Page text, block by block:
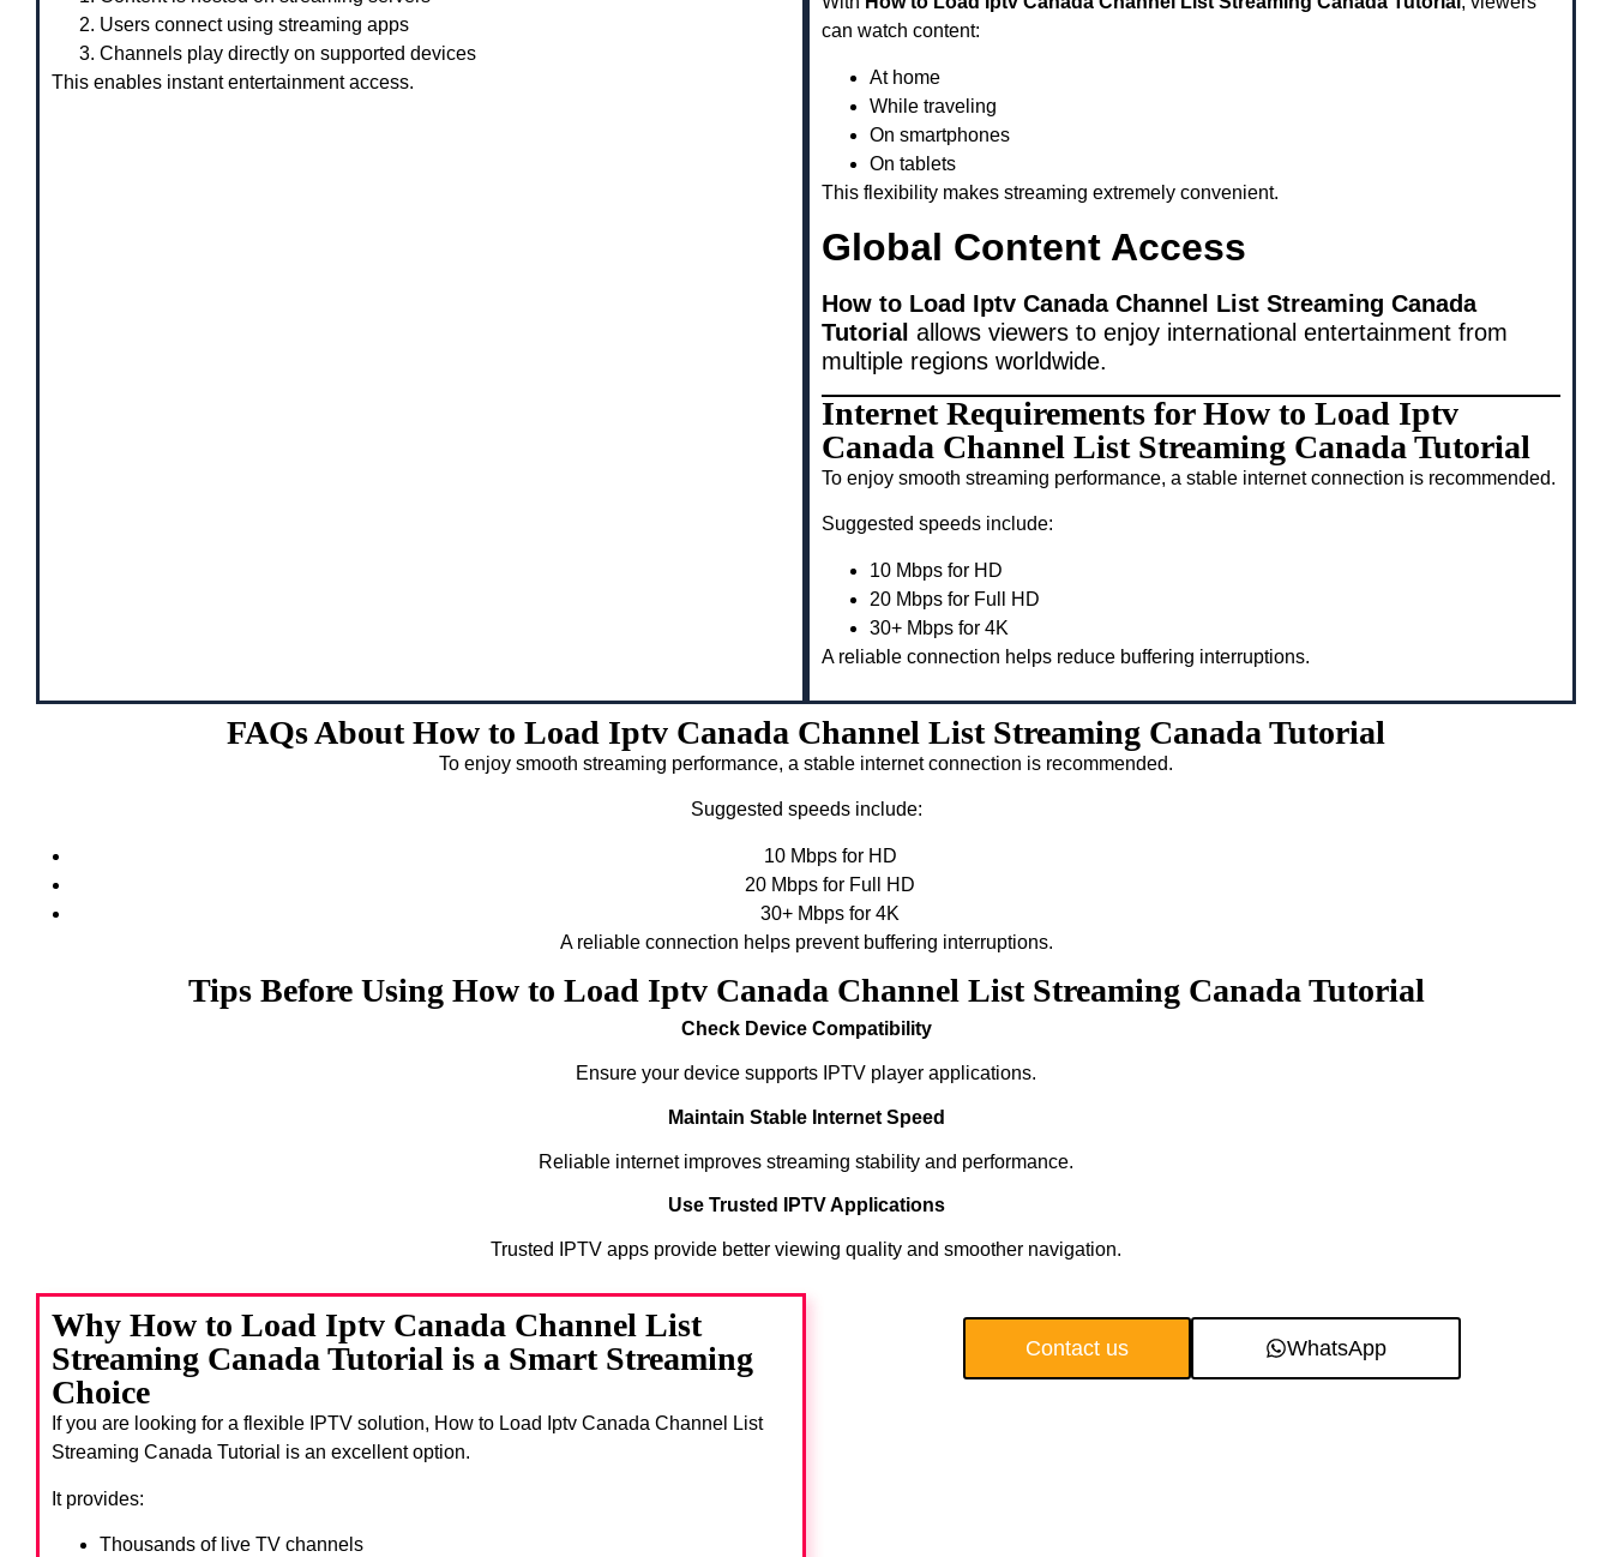
Users connect using streaming apps
Channels play directly on supported devices
This enables instant entertainment access.
can watch content:
At home
While traveling
On smartphones
On tablets
This flexibility makes streaming extremely convenient.
Global Content Access
How to Load Iptv Canada Channel List Streaming Canada
Tutorial allows viewers to enjoy international entertainment from
multiple regions worldwide.
Internet Requirements for How to Load Iptv
Canada Channel List Streaming Canada Tutorial
To enjoy smooth streaming performance, a stable internet connection is recommended.
Suggested speeds include:
10 Mbps for HD
20 Mbps for Full HD
30+ Mbps for 4K
A reliable connection helps reduce buffering interruptions.
FAQs About How to Load Iptv Canada Channel List Streaming Canada Tutorial
To enjoy smooth streaming performance, a stable internet connection is recommended.
Suggested speeds include:
10 Mbps for HD
20 Mbps for Full HD
30+ Mbps for 4K
A reliable connection helps prevent buffering interruptions.
Tips Before Using How to Load Iptv Canada Channel List Streaming Canada Tutorial
Check Device Compatibility
Ensure your device supports IPTV player applications.
Maintain Stable Internet Speed
Reliable internet improves streaming stability and performance.
Use Trusted IPTV Applications
Trusted IPTV apps provide better viewing quality and smoother navigation.
Why How to Load Iptv Canada Channel List
Streaming Canada Tutorial is a Smart Streaming
Choice
If you are looking for a flexible IPTV solution, How to Load Iptv Canada Channel List
Streaming Canada Tutorial is an excellent option.
It provides:
Thousands of live TV channels
Contact us WhatsApp